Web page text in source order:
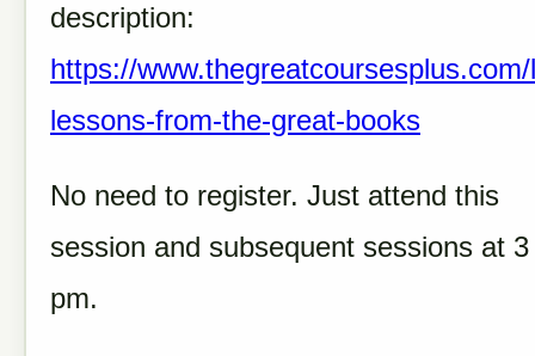
description:
https://
lessons-from-the-great-books
No need to register. Just attend this
session and subsequent sessions at 3
pm.